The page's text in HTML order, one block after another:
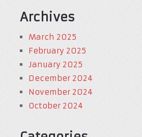
Archives
March 2025
February 2025
January 2025
December 2024
November 2024
October 2024